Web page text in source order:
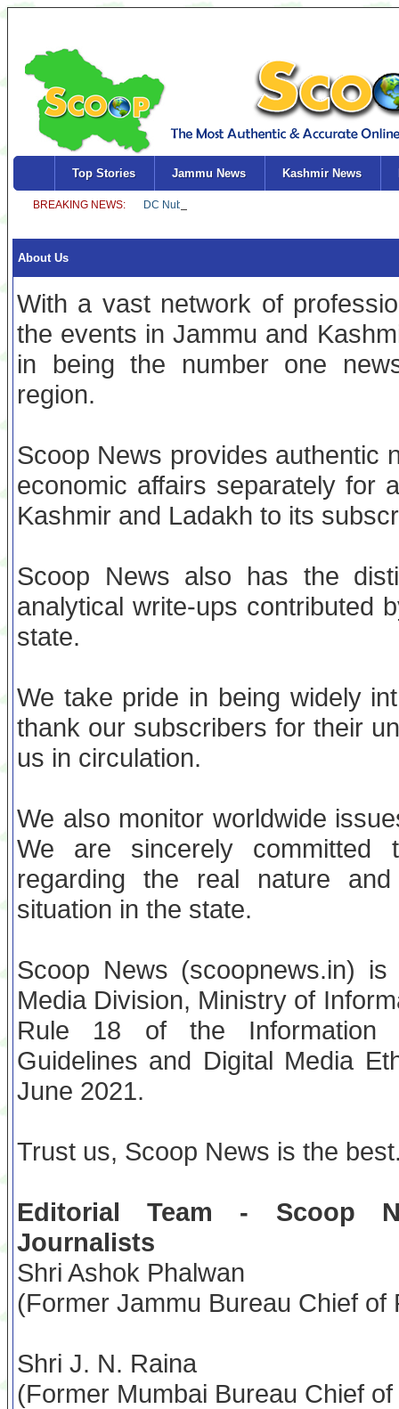
Top Stories Jammu News Kashmir News
About Us
With a vast network of
the events in Jammu and
in being the number one
region.
Scoop News provides authentic
economic affairs separately for
Kashmir and Ladakh to its
Scoop News also has the
analytical write-ups contributed
state.
We take pride in being widely
thank our subscribers for their
us in circulation.
We also monitor worldwide
We are sincerely committed
regarding the real nature
situation in the state.
Scoop News (scoopnews.in)
Media Division, Ministry of
Rule 18 of the Information
Guidelines and Digital Media
June 2021.
Trust us, Scoop News is the
Editorial Team - Scoop
Journalists
Shri Ashok Phalwan
(Former Jammu Bureau Chief of
Shri J. N. Raina
(Former Mumbai Bureau Chief